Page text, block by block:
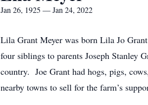
Jan 26, 1925 — Jan 24, 2022
Lila Grant Meyer was born Lila Jo
four siblings to parents Joseph Stanley
country. Joe Grant had hogs, pigs,
nearby towns to sell for the farm’s